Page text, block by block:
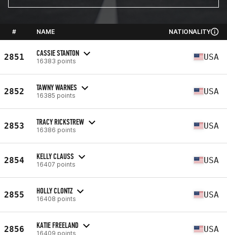
# NAME NATIONALITY
2851 CASSIE STANTON
16383 points USA
2852 TAWNY WARNES
16385 points USA
2853 TRACY RICKSTREW
16386 points USA
2854 KELLY CLAUSS
16407 points USA
2855 HOLLY CLONTZ
16408 points USA
2856 KATIE FREELAND
16409 points USA